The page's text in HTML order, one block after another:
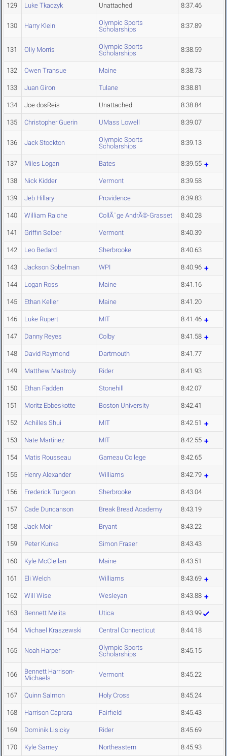
129 Luke Tkaczyk Unattached 8:37.46
130 Harry Klein
Olympic Sports
Scholarships
8:37.89
131 Olly Morris
Olympic Sports
Scholarships
8:38.59
132 Owen Transue Maine 8:38.73
133 Juan Giron Tulane 8:38.81
134 Joe dosReis Unattached 8:38.84
135 Christopher Guerin UMass Lowell 8:39.07
136 Jack Stockton
Olympic Sports
Scholarships
8:39.13
137 Miles Logan Bates 8:39.55
138 Nick Kidder Vermont 8:39.58
139 Jeb Hillary Providence 8:39.83
140 William Raiche CollÃ¨ge AndrÃ©-Grasset 8:40.28
141 Griffin Selber Vermont 8:40.39
142 Leo Bedard Sherbrooke 8:40.63
143 Jackson Sobelman WPI 8:40.96
144 Logan Ross Maine 8:41.16
145 Ethan Keller Maine 8:41.20
146 Luke Rupert MIT 8:41.46
147 Danny Reyes Colby 8:41.58
148 David Raymond Dartmouth 8:41.77
149 Matthew Mastroly Rider 8:41.93
150 Ethan Fadden Stonehill 8:42.07
151 Moritz Ebbeskotte Boston University 8:42.41
152 Achilles Shui MIT 8:42.51
153 Nate Martinez MIT 8:42.55
154 Matis Rousseau Garneau College 8:42.65
155 Henry Alexander Williams 8:42.79
156 Frederick Turgeon Sherbrooke 8:43.04
157 Cade Duncanson Break Bread Academy 8:43.19
158 Jack Moir Bryant 8:43.22
159 Peter Kunka Simon Fraser 8:43.43
160 Kyle McClellan Maine 8:43.51
161 Eli Welch Williams 8:43.69
162 Will Wise Wesleyan 8:43.88
163 Bennett Melita Utica 8:43.99
164 Michael Kraszewski Central Connecticut 8:44.18
165 Noah Harper
Olympic Sports
Scholarships
8:45.15
166
Bennett Harrison-
Michaels
Vermont 8:45.22
167 Quinn Salmon Holy Cross 8:45.24
168 Harrison Caprara Fairfield 8:45.43
169 Dominik Lisicky Rider 8:45.69
170 Kyle Sarney Northeastern 8:45.93